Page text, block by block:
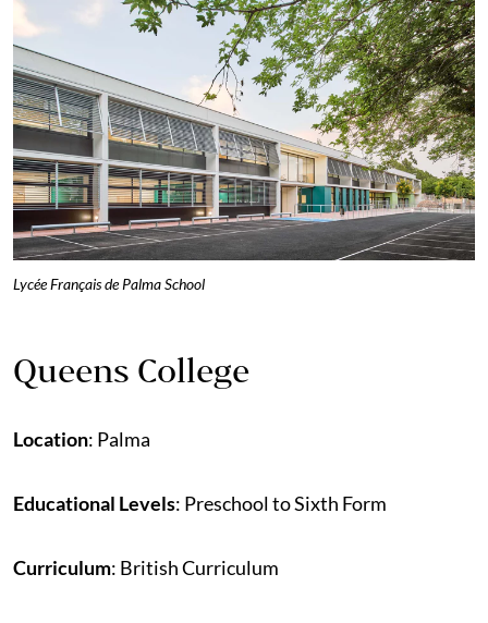
Lycée Français de Palma School
Queens College
Location: Palma
Educational Levels: Preschool to Sixth Form
Curriculum: British Curriculum